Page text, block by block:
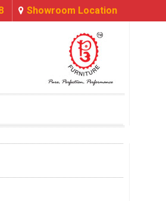
Showroom Location